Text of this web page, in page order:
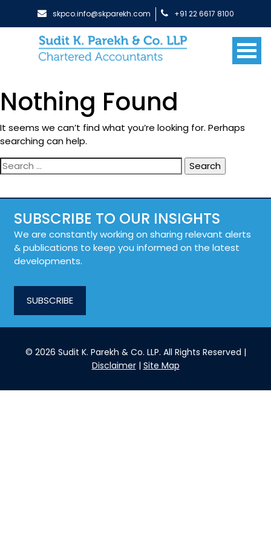
skpco.info@skparekh.com +91 22 6617 8100
Nothing Found
It seems we can’t find what you’re looking for. Perhaps
searching can help.
Search
for:
SUBSCRIBE TO OUR INSIGHTS
We are constantly working on sharing relevant alerts
& publications to keep you informed on the latest
developments.
SUBSCRIBE
© 2026 Sudit K. Parekh & Co. LLP. All Rights Reserved |
Disclaimer | Site Map